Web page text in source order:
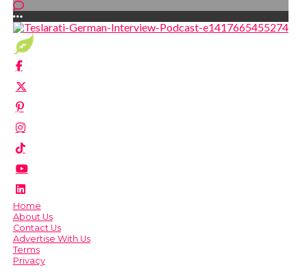
Home
About Us
Contact Us
Advertise With Us
Terms
Privacy